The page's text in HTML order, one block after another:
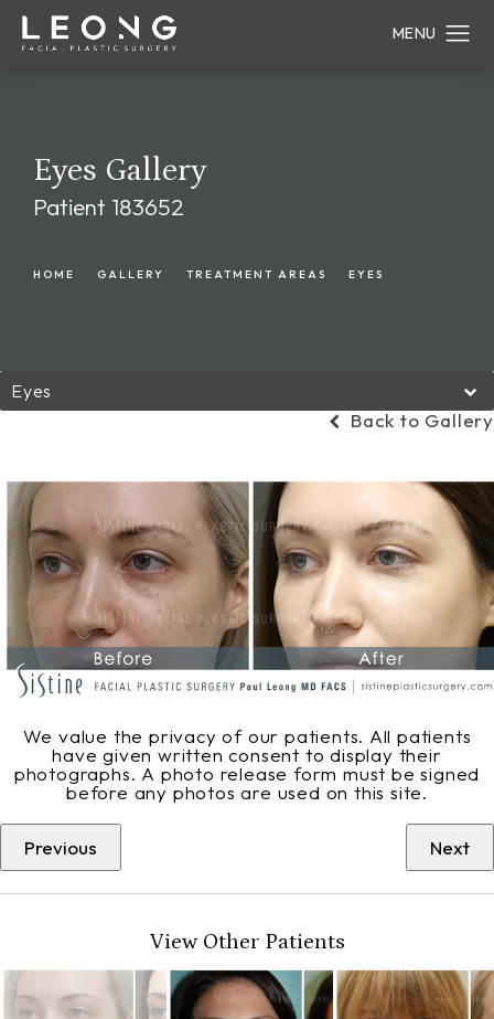
Eyes Gallery
Patient 183652
HOME GALLERY TREATMENT AREAS EYES
Eyes
Back to Gallery
We value the privacy of our patients. All patients
have given written consent to display their
photographs. A photo release form must be signed
before any photos are used on this site.
Previous Next
View Other Patients